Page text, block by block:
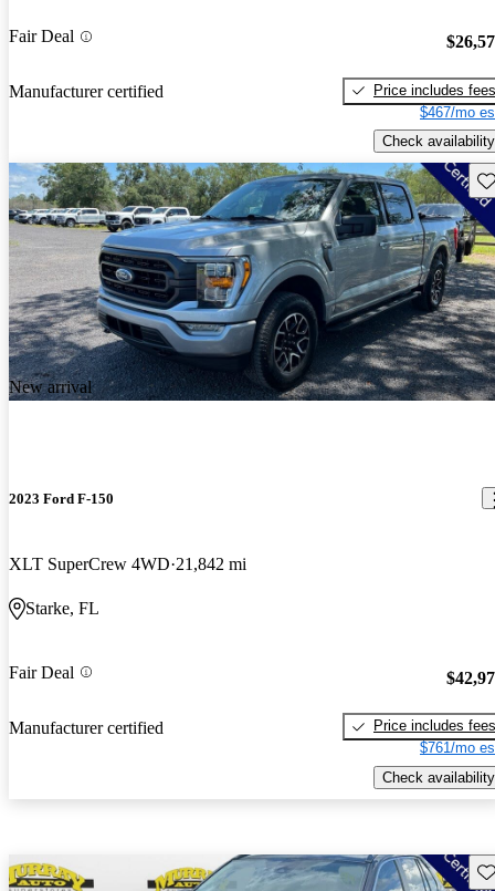
Fair Deal
Manufacturer certified
Price includes fees
$467/mo
Check availability
New arrival
2023 Ford F-150
XLT SuperCrew 4WD 21,842 mi
Starke, FL
Fair Deal
Manufacturer certified
Price includes fees
$761/mo
Check availability